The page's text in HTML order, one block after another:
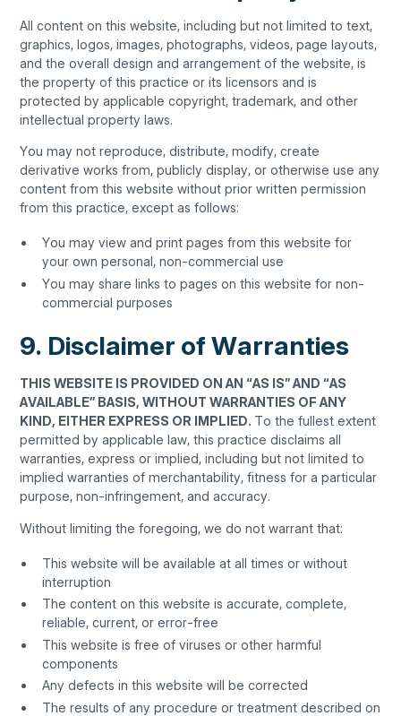
All content on this website, including but not limited to text,
graphics, logos, images, photographs, videos, page layouts,
and the overall design and arrangement of the website, is
the property of this practice or its licensors and is
protected by applicable copyright, trademark, and other
intellectual property laws.
You may not reproduce, distribute, modify, create
derivative works from, publicly display, or otherwise use any
content from this website without prior written permission
from this practice, except as follows:
You may view and print pages from this website for
your own personal, non-commercial use
You may share links to pages on this website for non-
commercial purposes
9. Disclaimer of Warranties
THIS WEBSITE IS PROVIDED ON AN “AS IS” AND “AS
AVAILABLE” BASIS, WITHOUT WARRANTIES OF ANY
KIND, EITHER EXPRESS OR IMPLIED. To the fullest extent
permitted by applicable law, this practice disclaims all
warranties, express or implied, including but not limited to
implied warranties of merchantability, fitness for a particular
purpose, non-infringement, and accuracy.
Without limiting the foregoing, we do not warrant that:
This website will be available at all times or without
interruption
The content on this website is accurate, complete,
reliable, current, or error-free
This website is free of viruses or other harmful
components
Any defects in this website will be corrected
The results of any procedure or treatment described on